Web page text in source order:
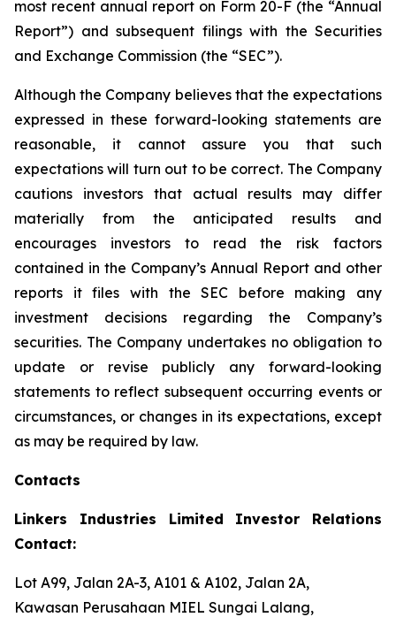
most recent annual report on Form 20-F (the “Annual
Report”) and subsequent filings with the Securities
and Exchange Commission (the “SEC”).
Although the Company believes that the expectations
expressed in these forward-looking statements are
reasonable, it cannot assure you that such
expectations will turn out to be correct. The Company
cautions investors that actual results may differ
materially from the anticipated results and
encourages investors to read the risk factors
contained in the Company’s Annual Report and other
reports it files with the SEC before making any
investment decisions regarding the Company’s
securities. The Company undertakes no obligation to
update or revise publicly any forward-looking
statements to reflect subsequent occurring events or
circumstances, or changes in its expectations, except
as may be required by law.
Contacts
Linkers Industries Limited Investor Relations
Contact:
Lot A99, Jalan 2A-3, A101 & A102, Jalan 2A,
Kawasan Perusahaan MIEL Sungai Lalang,